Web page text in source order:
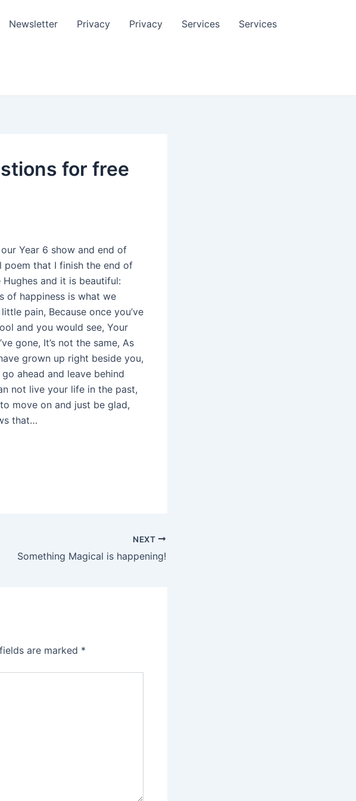
Newsletter Privacy Privacy Services Services
for free
Year 6 show and end of
poem that I finish the end of
and it is beautiful:
of happiness is what we
pain, Because once you’ve
and you would see, Your
gone, It’s not the same, As
grown up right beside you,
ahead and leave behind
not live your life in the past,
move on and just be glad,
that…
NEXT
Something Magical is happening!
are marked *